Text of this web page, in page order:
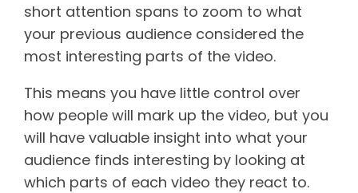
short attention spans to zoom to what
your previous audience considered the
most interesting parts of the video.
This means you have little control over
how people will mark up the video, but you
will have valuable insight into what your
audience finds interesting by looking at
which parts of each video they react to.